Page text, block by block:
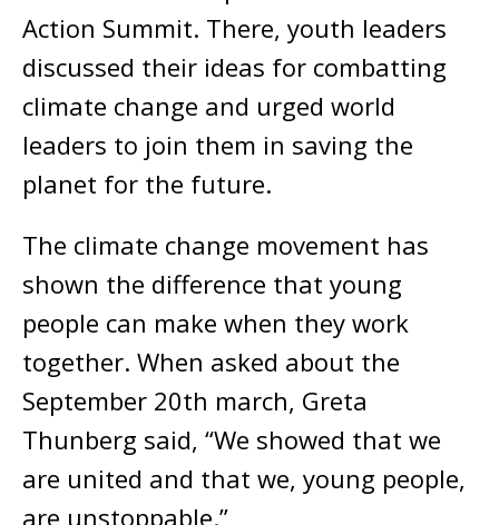
Action Summit. There, youth leaders
discussed their ideas for combatting
climate change and urged world
leaders to join them in saving the
planet for the future.
The climate change movement has
shown the difference that young
people can make when they work
together. When asked about the
September 20th march, Greta
Thunberg said, “We showed that we
are united and that we, young people,
are unstoppable.”